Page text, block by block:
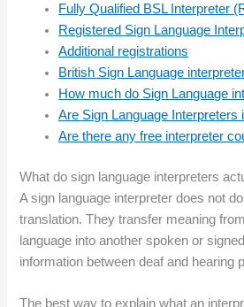
Fully Qualified BSL Interpreter
Registered Sign Language
Additional registrations
British Sign Language
How much do Sign Language
Are Sign Language Interpreters
Are there any free interpreter
What do sign language interpreters
A sign language interpreter does not do
translation. They transfer meaning
language into another spoken or
information between deaf and hearing
The best way to explain what an